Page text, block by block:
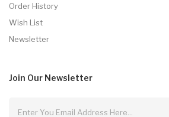
Order History
Wish List
Newsletter
Join Our Newsletter